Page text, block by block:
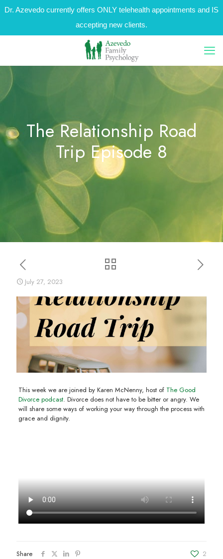
Dr. Azevedo currently offers ONLY telehealth appointments and IS
accepting new clients.
The Relationship Road
Trip Episode 8
July 27, 2023
This week we are joined by Karen McNenny, host of The Good
Divorce podcast. Divorce does not have to be bitter or angry. We
will share some ways of working your way through the process with
grace and dignity.
Share 2